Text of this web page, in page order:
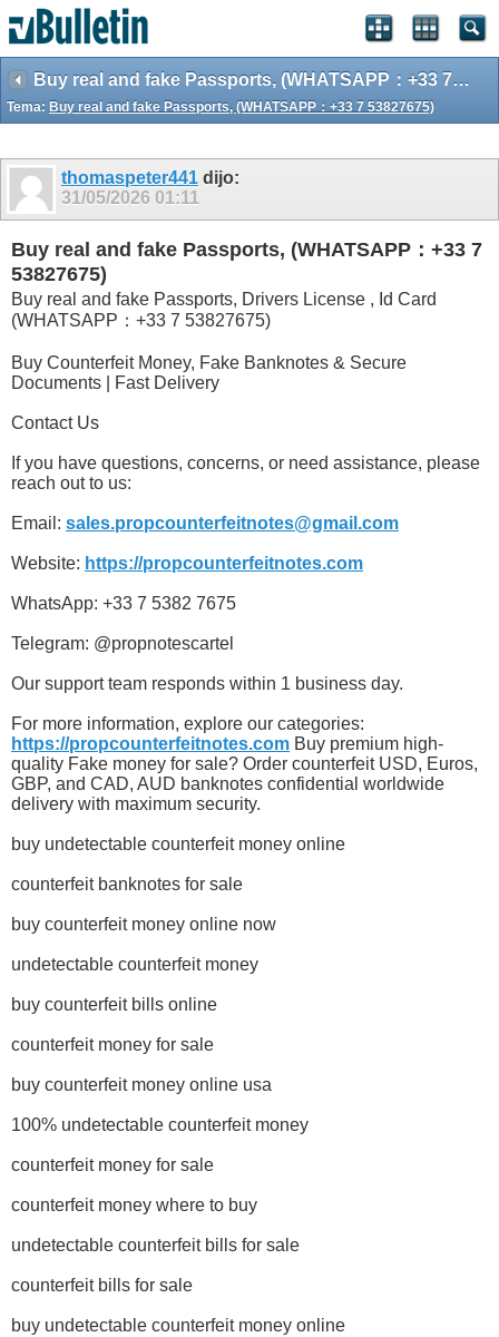
Buy real and fake Passports, (WHATSAPP：+33 7 53827675)
Tema: Buy real and fake Passports, (WHATSAPP：+33 7 53827675)
thomaspeter441 dijo:
31/05/2026 01:11
Buy real and fake Passports, (WHATSAPP：+33 7
53827675)
Buy real and fake Passports, Drivers License , Id Card
(WHATSAPP：+33 7 53827675)
Buy Counterfeit Money, Fake Banknotes & Secure
Documents | Fast Delivery
Contact Us
If you have questions, concerns, or need assistance, please
reach out to us:
Email: sales.propcounterfeitnotes@gmail.com
Website: https://propcounterfeitnotes.com
WhatsApp: +33 7 5382 7675
Telegram: @propnotescartel
Our support team responds within 1 business day.
For more information, explore our categories:
https://propcounterfeitnotes.com Buy premium high-
quality Fake money for sale? Order counterfeit USD, Euros,
GBP, and CAD, AUD banknotes confidential worldwide
delivery with maximum security.
buy undetectable counterfeit money online
counterfeit banknotes for sale
buy counterfeit money online now
undetectable counterfeit money
buy counterfeit bills online
counterfeit money for sale
buy counterfeit money online usa
100% undetectable counterfeit money
counterfeit money for sale
counterfeit money where to buy
undetectable counterfeit bills for sale
counterfeit bills for sale
buy undetectable counterfeit money online